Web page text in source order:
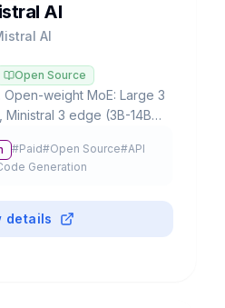
AI
AI
Open Source
Open-weight MoE: Large 3
Ministral 3 edge (3B-14B
2.0.
#Paid#Open Source#API
Generation
details